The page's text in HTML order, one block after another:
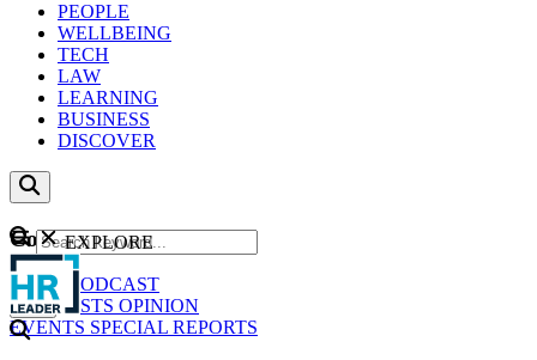
PEOPLE
WELLBEING
TECH
LAW
LEARNING
BUSINESS
DISCOVER
Content
NEWS
PODCAST
WEBCASTS OPINION
EVENTS SPECIAL REPORTS
GO
EXPLORE